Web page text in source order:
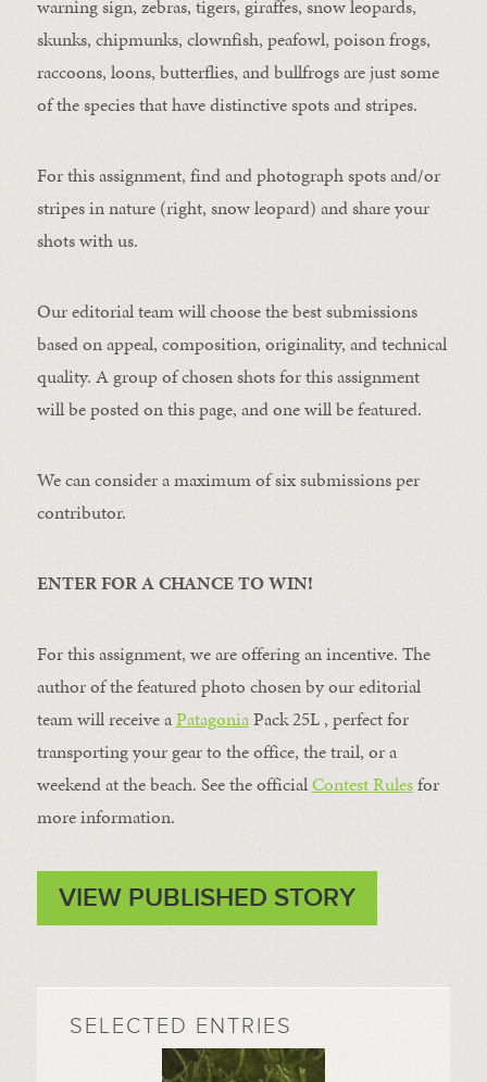
warning sign, zebras, tigers, giraffes, snow leopards,
skunks, chipmunks, clownfish, peafowl, poison frogs,
raccoons, loons, butterflies, and bullfrogs are just some
of the species that have distinctive spots and stripes.
For this assignment, find and photograph spots and/or
stripes in nature (right, snow leopard) and share your
shots with us.
Our editorial team will choose the best submissions
based on appeal, composition, originality, and technical
quality. A group of chosen shots for this assignment
will be posted on this page, and one will be featured.
We can consider a maximum of six submissions per
contributor.
ENTER FOR A CHANCE TO WIN!
For this assignment, we are offering an incentive. The
author of the featured photo chosen by our editorial
team will receive aPatagoniaPack 25L , perfect for
transporting your gear to the office, the trail, or a
weekend at the beach. See the officialContest Rulesfor
more information.
VIEW PUBLISHED STORY
SELECTED ENTRIES